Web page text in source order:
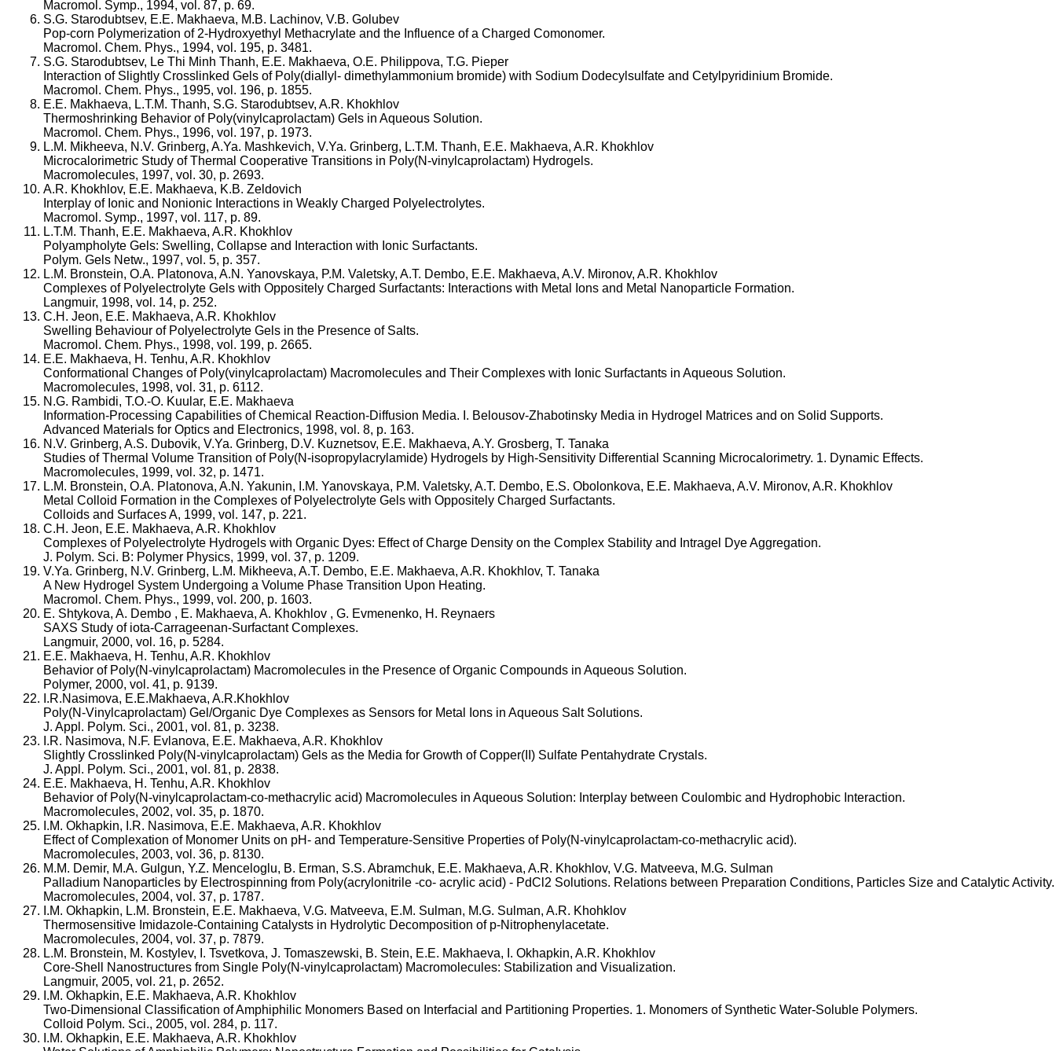
Macromol. Symp., 1994, vol. 87, p. 69.
S.G. Starodubtsev, E.E. Makhaeva, M.B. Lachinov, V.B. Golubev
Pop-corn Polymerization of 2-Hydroxyethyl Methacrylate and the Influence of a Charged Comonomer.
Macromol. Chem. Phys., 1994, vol. 195, p. 3481.
S.G. Starodubtsev, Le Thi Minh Thanh, E.E. Makhaeva, O.E. Philippova, T.G. Pieper
Interaction of Slightly Crosslinked Gels of Poly(diallyl- dimethylammonium bromide) with Sodium Dodecylsulfate and Cetylpyridinium Bromide.
Macromol. Chem. Phys., 1995, vol. 196, p. 1855.
E.E. Makhaeva, L.T.M. Thanh, S.G. Starodubtsev, A.R. Khokhlov
Thermoshrinking Behavior of Poly(vinylcaprolactam) Gels in Aqueous Solution.
Macromol. Chem. Phys., 1996, vol. 197, p. 1973.
L.M. Mikheeva, N.V. Grinberg, A.Ya. Mashkevich, V.Ya. Grinberg, L.T.M. Thanh, E.E. Makhaeva, A.R. Khokhlov
Microcalorimetric Study of Thermal Cooperative Transitions in Poly(N-vinylcaprolactam) Hydrogels.
Macromolecules, 1997, vol. 30, p. 2693.
A.R. Khokhlov, E.E. Makhaeva, K.B. Zeldovich
Interplay of Ionic and Nonionic Interactions in Weakly Charged Polyelectrolytes.
Macromol. Symp., 1997, vol. 117, p. 89.
L.T.M. Thanh, E.E. Makhaeva, A.R. Khokhlov
Polyampholyte Gels: Swelling, Collapse and Interaction with Ionic Surfactants.
Polym. Gels Netw., 1997, vol. 5, p. 357.
L.M. Bronstein, O.A. Platonova, A.N. Yanovskaya, P.M. Valetsky, A.T. Dembo, E.E. Makhaeva, A.V. Mironov, A.R. Khokhlov
Complexes of Polyelectrolyte Gels with Oppositely Charged Surfactants: Interactions with Metal Ions and Metal Nanoparticle Formation.
Langmuir, 1998, vol. 14, p. 252.
C.H. Jeon, E.E. Makhaeva, A.R. Khokhlov
Swelling Behaviour of Polyelectrolyte Gels in the Presence of Salts.
Macromol. Chem. Phys., 1998, vol. 199, p. 2665.
E.E. Makhaeva, H. Tenhu, A.R. Khokhlov
Conformational Changes of Poly(vinylcaprolactam) Macromolecules and Their Complexes with Ionic Surfactants in Aqueous Solution.
Macromolecules, 1998, vol. 31, p. 6112.
N.G. Rambidi, T.O.-O. Kuular, E.E. Makhaeva
Information-Processing Capabilities of Chemical Reaction-Diffusion Media. I. Belousov-Zhabotinsky Media in Hydrogel Matrices and on Solid Supports.
Advanced Materials for Optics and Electronics, 1998, vol. 8, p. 163.
N.V. Grinberg, A.S. Dubovik, V.Ya. Grinberg, D.V. Kuznetsov, E.E. Makhaeva, A.Y. Grosberg, T. Tanaka
Studies of Thermal Volume Transition of Poly(N-isopropylacrylamide) Hydrogels by High-Sensitivity Differential Scanning Microcalorimetry. 1. Dynamic Effects.
Macromolecules, 1999, vol. 32, p. 1471.
L.M. Bronstein, O.A. Platonova, A.N. Yakunin, I.M. Yanovskaya, P.M. Valetsky, A.T. Dembo, E.S. Obolonkova, E.E. Makhaeva, A.V. Mironov, A.R. Khokhlov
Metal Colloid Formation in the Complexes of Polyelectrolyte Gels with Oppositely Charged Surfactants.
Colloids and Surfaces A, 1999, vol. 147, p. 221.
C.H. Jeon, E.E. Makhaeva, A.R. Khokhlov
Complexes of Polyelectrolyte Hydrogels with Organic Dyes: Effect of Charge Density on the Complex Stability and Intragel Dye Aggregation.
J. Polym. Sci. B: Polymer Physics, 1999, vol. 37, p. 1209.
V.Ya. Grinberg, N.V. Grinberg, L.M. Mikheeva, A.T. Dembo, E.E. Makhaeva, A.R. Khokhlov, T. Tanaka
A New Hydrogel System Undergoing a Volume Phase Transition Upon Heating.
Macromol. Chem. Phys., 1999, vol. 200, p. 1603.
E. Shtykova, A. Dembo , E. Makhaeva, A. Khokhlov , G. Evmenenko, H. Reynaers
SAXS Study of iota-Carrageenan-Surfactant Complexes.
Langmuir, 2000, vol. 16, p. 5284.
E.E. Makhaeva, H. Tenhu, A.R. Khokhlov
Behavior of Poly(N-vinylcaprolactam) Macromolecules in the Presence of Organic Compounds in Aqueous Solution.
Polymer, 2000, vol. 41, p. 9139.
I.R.Nasimova, E.E.Makhaeva, A.R.Khokhlov
Poly(N-Vinylcaprolactam) Gel/Organic Dye Complexes as Sensors for Metal Ions in Aqueous Salt Solutions.
J. Appl. Polym. Sci., 2001, vol. 81, p. 3238.
I.R. Nasimova, N.F. Evlanova, E.E. Makhaeva, A.R. Khokhlov
Slightly Crosslinked Poly(N-vinylcaprolactam) Gels as the Media for Growth of Copper(II) Sulfate Pentahydrate Crystals.
J. Appl. Polym. Sci., 2001, vol. 81, p. 2838.
E.E. Makhaeva, H. Tenhu, A.R. Khokhlov
Behavior of Poly(N-vinylcaprolactam-co-methacrylic acid) Macromolecules in Aqueous Solution: Interplay between Coulombic and Hydrophobic Interaction.
Macromolecules, 2002, vol. 35, p. 1870.
I.M. Okhapkin, I.R. Nasimova, E.E. Makhaeva, A.R. Khokhlov
Effect of Complexation of Monomer Units on pH- and Temperature-Sensitive Properties of Poly(N-vinylcaprolactam-co-methacrylic acid).
Macromolecules, 2003, vol. 36, p. 8130.
M.M. Demir, M.A. Gulgun, Y.Z. Menceloglu, B. Erman, S.S. Abramchuk, E.E. Makhaeva, A.R. Khokhlov, V.G. Matveeva, M.G. Sulman
Palladium Nanoparticles by Electrospinning from Poly(acrylonitrile -co- acrylic acid) - PdCl2 Solutions. Relations between Preparation Conditions, Particles Size and Catalytic Activity.
Macromolecules, 2004, vol. 37, p. 1787.
I.M. Okhapkin, L.M. Bronstein, E.E. Makhaeva, V.G. Matveeva, E.M. Sulman, M.G. Sulman, A.R. Khohklov
Thermosensitive Imidazole-Containing Catalysts in Hydrolytic Decomposition of p-Nitrophenylacetate.
Macromolecules, 2004, vol. 37, p. 7879.
L.M. Bronstein, M. Kostylev, I. Tsvetkova, J. Tomaszewski, B. Stein, E.E. Makhaeva, I. Okhapkin, A.R. Khokhlov
Core-Shell Nanostructures from Single Poly(N-vinylcaprolactam) Macromolecules: Stabilization and Visualization.
Langmuir, 2005, vol. 21, p. 2652.
I.M. Okhapkin, E.E. Makhaeva, A.R. Khokhlov
Two-Dimensional Classification of Amphiphilic Monomers Based on Interfacial and Partitioning Properties. 1. Monomers of Synthetic Water-Soluble Polymers.
Colloid Polym. Sci., 2005, vol. 284, p. 117.
I.M. Okhapkin, E.E. Makhaeva, A.R. Khokhlov